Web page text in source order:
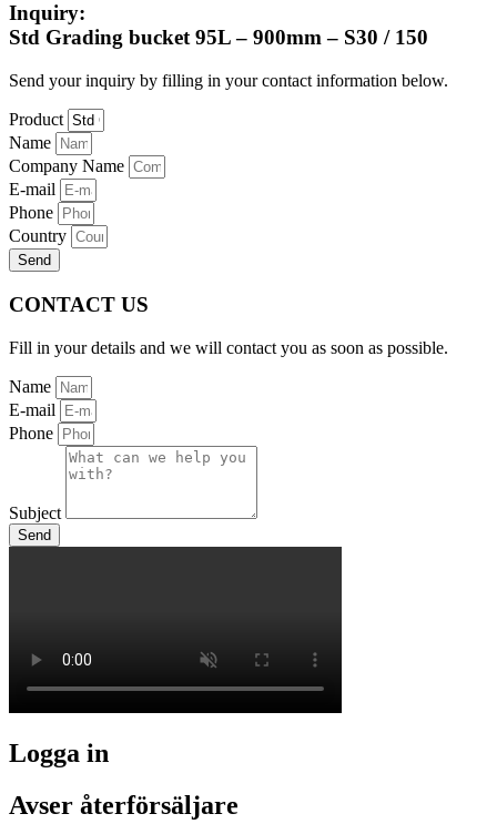
Inquiry:
Std Grading bucket 95L – 900mm – S30 / 150
Send your inquiry by filling in your contact information below.
Product
Name
Company Name
E-mail
Phone
Country
Send
CONTACT US
Fill in your details and we will contact you as soon as possible.
Name
E-mail
Phone
Subject
Send
Logga in
Avser återförsäljare